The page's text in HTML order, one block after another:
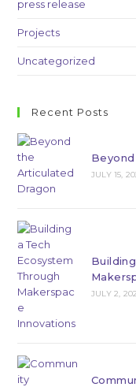
press release
Projects
Uncategorized
Recent Posts
JULY 15,
JULY 2,